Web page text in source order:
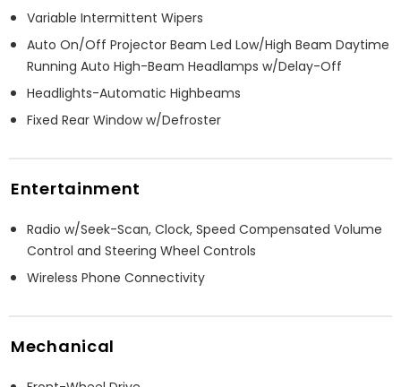
Variable Intermittent Wipers
Auto On/Off Projector Beam Led Low/High Beam Daytime
Running Auto High-Beam Headlamps w/Delay-Off
Headlights-Automatic Highbeams
Fixed Rear Window w/Defroster
Entertainment
Radio w/Seek-Scan, Clock, Speed Compensated Volume
Control and Steering Wheel Controls
Wireless Phone Connectivity
Mechanical